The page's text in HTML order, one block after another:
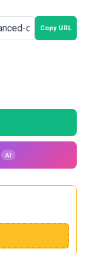
Copy URL
AI